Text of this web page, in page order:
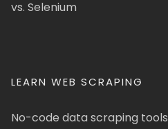
vs. Selenium
LEARN WEB SCRAPING
No-code data scraping tools